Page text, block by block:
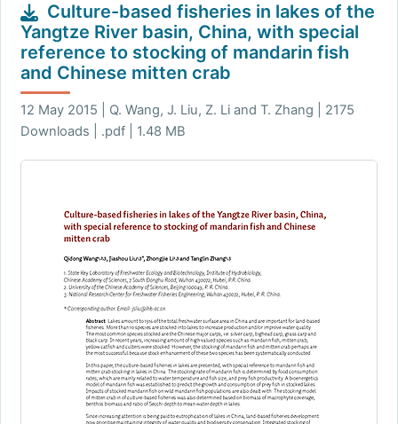
Culture-based fisheries in lakes of the
Yangtze River basin, China, with special
reference to stocking of mandarin fish
and Chinese mitten crab
12 May 2015 | Q. Wang, J. Liu, Z. Li and T. Zhang | 2175
Downloads | .pdf | 1.48 MB